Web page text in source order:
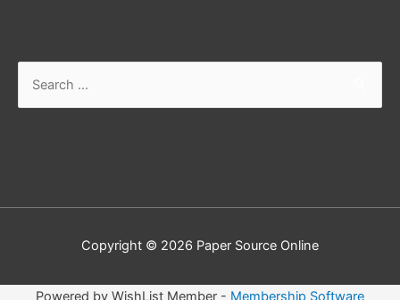
Copyright © 2026 Paper Source Online
Powered by WishList Member - Membership Software